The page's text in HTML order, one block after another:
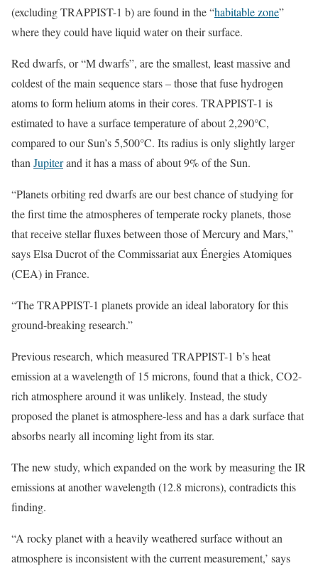
(excluding TRAPPIST-1 b) are found in the “habitable zone”
where they could have liquid water on their surface.
Red dwarfs, or “M dwarfs”, are the smallest, least massive and
coldest of the main sequence stars – those that fuse hydrogen
atoms to form helium atoms in their cores. TRAPPIST-1 is
estimated to have a surface temperature of about 2,290°C,
compared to our Sun’s 5,500°C. Its radius is only slightly larger
than Jupiterand it has a mass of about 9% of the Sun.
“Planets orbiting red dwarfs are our best chance of studying for
the first time the atmospheres of temperate rocky planets, those
that receive stellar fluxes between those of Mercury and Mars,”
says Elsa Ducrot of the Commissariat aux Énergies Atomiques
(CEA) in France.
“The TRAPPIST-1 planets provide an ideal laboratory for this
ground-breaking research.”
Previous research, which measured TRAPPIST-1 b’s heat
emission at a wavelength of 15 microns, found that a thick, CO2-
rich atmosphere around it was unlikely. Instead, the study
proposed the planet is atmosphere-less and has a dark surface that
absorbs nearly all incoming light from its star.
The new study, which expanded on the work by measuring the IR
emissions at another wavelength (12.8 microns), contradicts this
finding.
“A rocky planet with a heavily weathered surface without an
atmosphere is inconsistent with the current measurement,’ says